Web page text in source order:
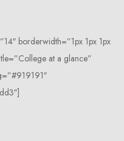
borderwidth=”1px 1px 1px
at a glance”